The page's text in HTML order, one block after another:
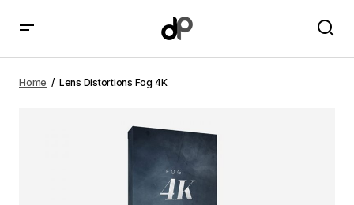
Home Lens Distortions Fog 4K